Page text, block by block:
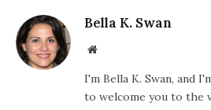
Bella K. Swan
Website
I'm Bella K. Swan, and
to welcome you to the